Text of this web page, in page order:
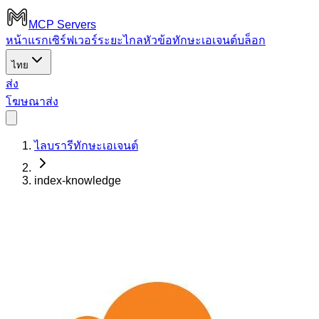
MCP Servers
หน้าแรกเซิร์ฟเวอร์ระยะไกลหัวข้อทักษะเอเจนต์บล็อก
ไทย
ส่ง
โฆษณาส่ง
ไลบรารีทักษะเอเจนต์
index-knowledge